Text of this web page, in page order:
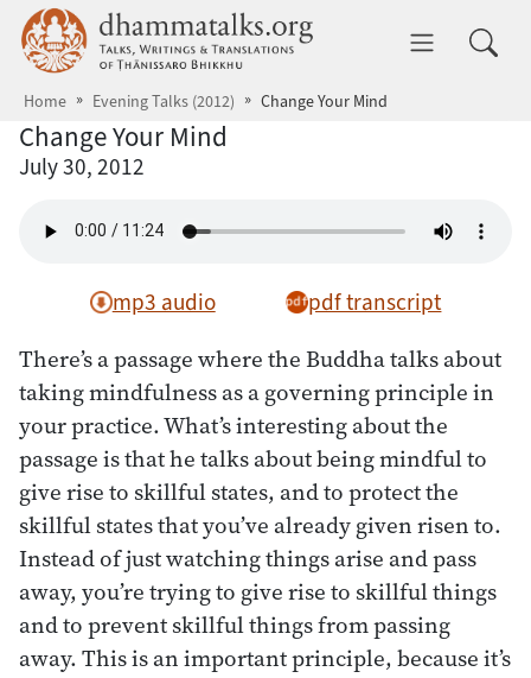
Skip to main content dhammatalks.org
Home Evening Talks (2012) Change Your Mind
Change Your Mind
July 30, 2012
mp3 audio pdf transcript
There’s a passage where the Buddha talks about
taking mindfulness as a governing principle in
your practice. What’s interesting about the
passage is that he talks about being mindful to
give rise to skillful states, and to protect the
skillful states that you’ve already given risen to.
Instead of just watching things arise and pass
away, you’re trying to give rise to skillful things
and to prevent skillful things from passing
away. This is an important principle, because it’s